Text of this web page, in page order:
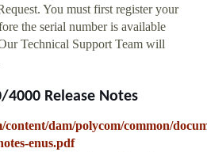
You must first register your
the serial number is available
Technical Support Team will
Release Notes
dam/polycom/common/
enus.pdf